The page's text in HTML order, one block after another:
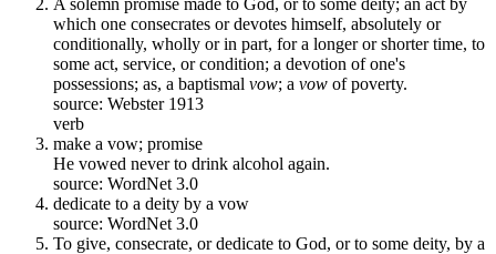
A solemn promise made to God, or to some deity; an act by
which one consecrates or devotes himself, absolutely or
conditionally, wholly or in part, for a longer or shorter time, to
some act, service, or condition; a devotion of one's
possessions; as, a baptismal vow; a vow of poverty.
source: Webster 1913
verb
make a vow; promise
He vowed never to drink alcohol again.
source: WordNet 3.0
dedicate to a deity by a vow
source: WordNet 3.0
To give, consecrate, or dedicate to God, or to some deity, by a